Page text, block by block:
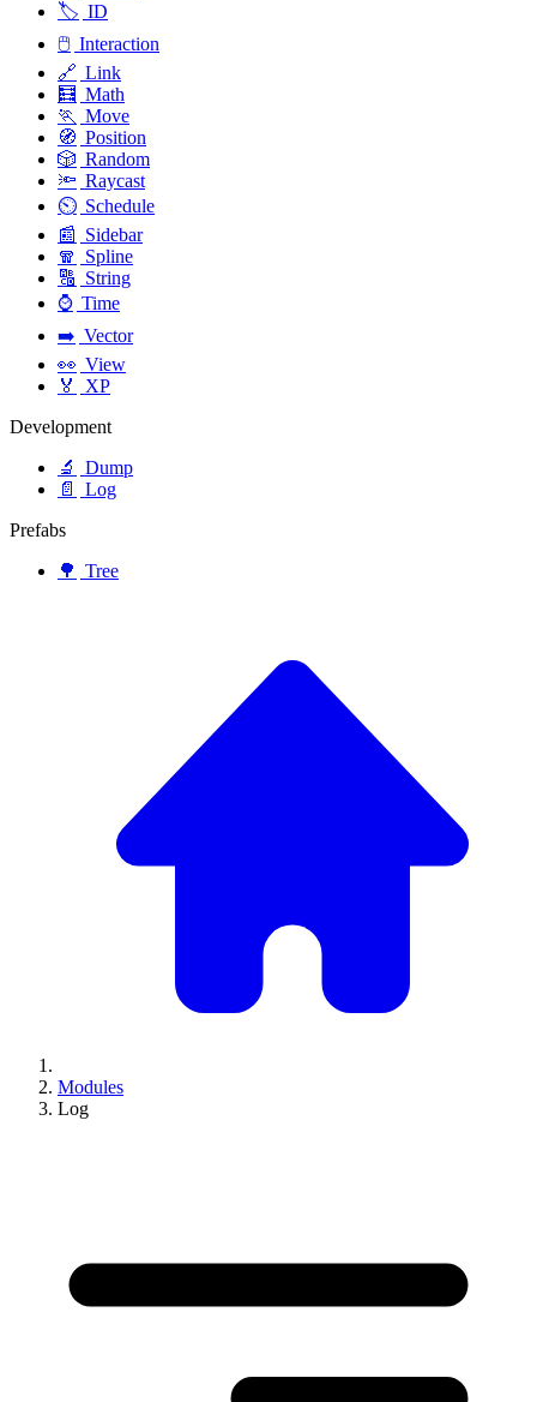
🏷️ ID
🖱️ Interaction
🔗 Link
🧮 Math
🏃 Move
🧭 Position
🎲 Random
🔦 Raycast
⏲️ Schedule
📰 Sidebar
🧣
Spline
🔠 String
⌚ Time
➡️ Vector
👀 View
🏅
XP
Development
🔬
Dump
📄
Log
Prefabs
🌳 Tree
Modules
Log